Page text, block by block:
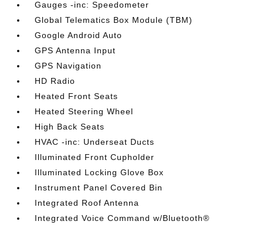
Gauges -inc: Speedometer
Global Telematics Box Module (TBM)
Google Android Auto
GPS Antenna Input
GPS Navigation
HD Radio
Heated Front Seats
Heated Steering Wheel
High Back Seats
HVAC -inc: Underseat Ducts
Illuminated Front Cupholder
Illuminated Locking Glove Box
Instrument Panel Covered Bin
Integrated Roof Antenna
Integrated Voice Command w/Bluetooth®